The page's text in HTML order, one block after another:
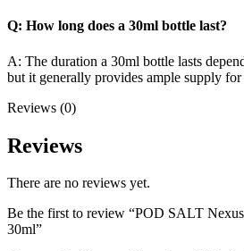
Q: How long does a 30ml bottle last?
A: The duration a 30ml bottle lasts
but it generally provides ample supply for
Reviews (0)
Reviews
There are no reviews yet.
Be the first to review “POD SALT
30ml”